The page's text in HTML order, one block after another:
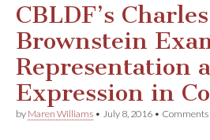
CBLDF’s Charles
Brownstein
Representation
Expression in
by Maren Williams • July 8, 2016 •